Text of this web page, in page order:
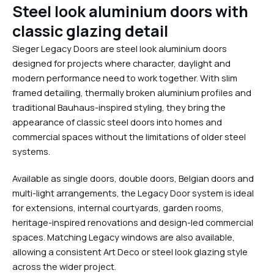
Steel look aluminium doors with
classic glazing detail
Sieger Legacy Doors are steel look aluminium doors
designed for projects where character, daylight and
modern performance need to work together. With slim
framed detailing, thermally broken aluminium profiles and
traditional Bauhaus-inspired styling, they bring the
appearance of classic steel doors into homes and
commercial spaces without the limitations of older steel
systems.
Available as single doors, double doors, Belgian doors and
multi-light arrangements, the Legacy Door system is ideal
for extensions, internal courtyards, garden rooms,
heritage-inspired renovations and design-led commercial
spaces. Matching Legacy windows are also available,
allowing a consistent Art Deco or steel look glazing style
across the wider project.